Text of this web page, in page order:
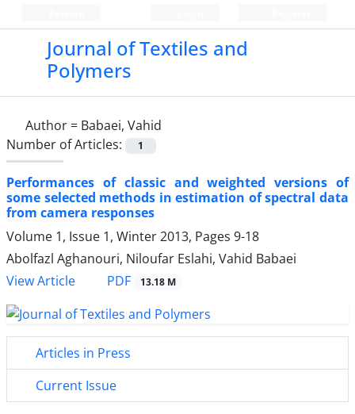
Journal of Textiles and
Polymers
Author = Babaei, Vahid
Number of Articles:
1
Performances of classic and weighted versions of
some selected methods in estimation of spectral data
from camera responses
Volume 1, Issue 1, Winter 2013, Pages 9-18
Abolfazl Aghanouri, Niloufar Eslahi, Vahid Babaei
View Article
PDF 13.18 M
Articles in Press
Current Issue